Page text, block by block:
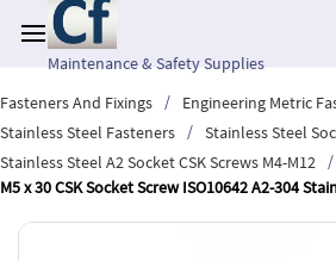
main
contentMaintenance & Safety Supplies
Fasteners And Fixings
/ Engineering Metric
Stainless Steel Fasteners
/ Stainless Steel
Stainless Steel A2 Socket CSK Screws M4-M12
/
M5 x 30 CSK Socket Screw ISO10642 A2-304